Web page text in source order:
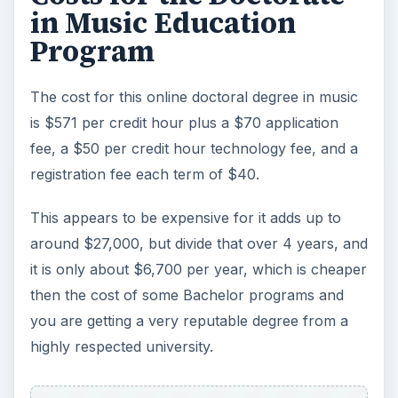
in Music Education
Program
The cost for this online doctoral degree in music
is $571 per credit hour plus a $70 application
fee, a $50 per credit hour technology fee, and a
registration fee each term of $40.
This appears to be expensive for it adds up to
around $27,000, but divide that over 4 years, and
it is only about $6,700 per year, which is cheaper
then the cost of some Bachelor programs and
you are getting a very reputable degree from a
highly respected university.